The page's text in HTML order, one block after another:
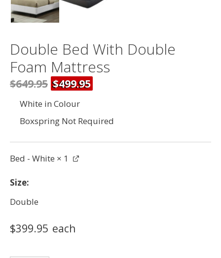
Double Bed With Double
Foam Mattress
$649.95 $499.95
White in Colour
Boxspring Not Required
Bed - White × 1
Size
Double
$399.95 each